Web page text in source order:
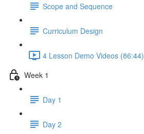
Scope and Sequence
Curriculum Design
4 Lesson Demo Videos (86:44)
Week 1
Day 1
Day 2